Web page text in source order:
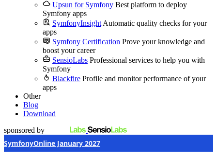
Upsun for Symfony Best platform to deploy
Symfony apps
SymfonyInsight Automatic quality checks for your
apps
Symfony Certification Prove your knowledge and
boost your career
SensioLabs Professional services to help you with
Symfony
Blackfire Profile and monitor performance of your
apps
Other
Blog
Download
sponsored by
SymfonyOnline January 2027